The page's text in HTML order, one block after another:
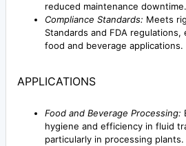
reduced maintenance downtime.
Compliance Standards: Meets
Standards and FDA
food and beverage applications.
APPLICATIONS
Food and Beverage Processing:
hygiene and efficiency in fluid
particularly in processing plants.